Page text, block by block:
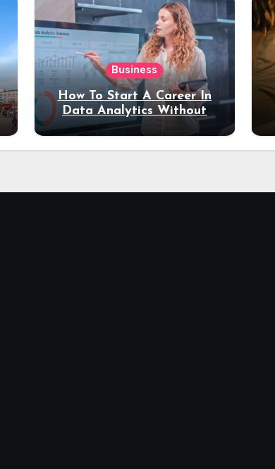
Business
How To Start A Career In
Data Analytics Without
Coding Experience?